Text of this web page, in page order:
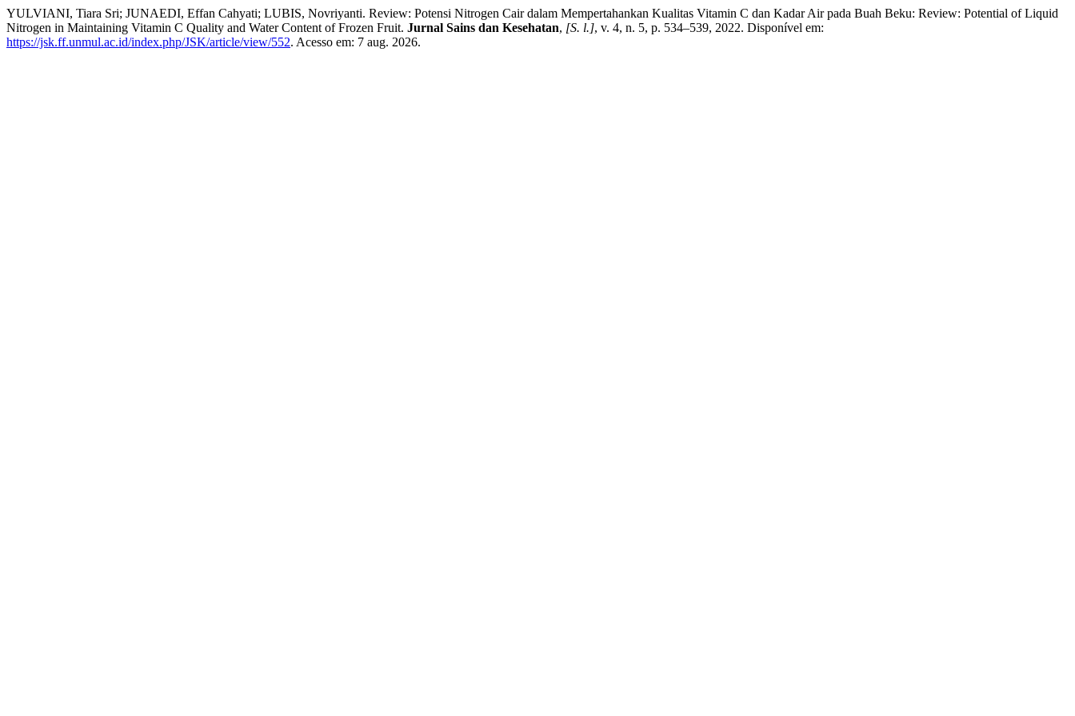
YULVIANI, Tiara Sri; JUNAEDI, Effan Cahyati; LUBIS, Novriyanti. Review: Potensi Nitrogen Cair dalam Mempertahankan Kualitas Vitamin C dan Kadar Air pada Buah Beku: Review: Potential of Liquid
Nitrogen in Maintaining Vitamin C Quality and Water Content of Frozen Fruit. Jurnal Sains dan Kesehatan, [S. l.], v. 4, n. 5, p. 534–539, 2022. Disponível em:
https://jsk.ff.unmul.ac.id/index.php/JSK/article/view/552. Acesso em: 7 aug. 2026.